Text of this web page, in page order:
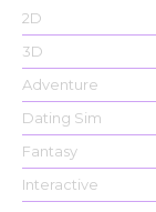
2D
3D
Adventure
Dating Sim
Fantasy
Interactive